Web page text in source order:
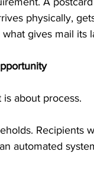
physically,
gives mail its
about process.
Recipients
automated